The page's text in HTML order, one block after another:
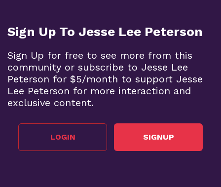
Sign Up To Jesse Lee Peterson
Sign Up for free to see more from this
community or subscribe to Jesse Lee
Peterson for $5/month to support Jesse
Lee Peterson for more interaction and
exclusive content.
LOGIN SIGNUP